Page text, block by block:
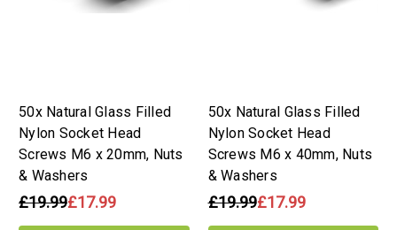
50x Natural Glass Filled
Nylon Socket Head
Screws M6 x 20mm, Nuts
& Washers
£19.99£17.99
50x Natural Glass Filled
Nylon Socket Head
Screws M6 x 40mm, Nuts
& Washers
£19.99£17.99